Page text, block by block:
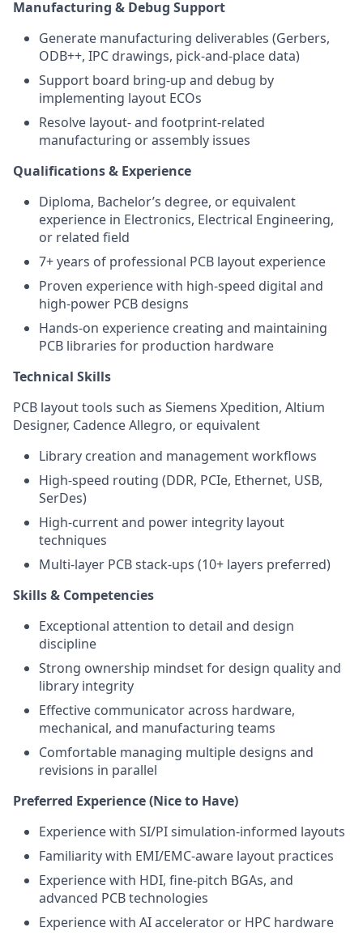
Manufacturing & Debug Support
Generate manufacturing deliverables (Gerbers,
ODB++, IPC drawings, pick-and-place data)
Support board bring-up and debug by
implementing layout ECOs
Resolve layout- and footprint-related
manufacturing or assembly issues
Qualifications & Experience
Diploma, Bachelor’s degree, or equivalent
experience in Electronics, Electrical Engineering,
or related field
7+ years of professional PCB layout experience
Proven experience with high-speed digital and
high-power PCB designs
Hands-on experience creating and maintaining
PCB libraries for production hardware
Technical Skills
PCB layout tools such as Siemens Xpedition, Altium
Designer, Cadence Allegro, or equivalent
Library creation and management workflows
High-speed routing (DDR, PCIe, Ethernet, USB,
SerDes)
High-current and power integrity layout
techniques
Multi-layer PCB stack-ups (10+ layers preferred)
Skills & Competencies
Exceptional attention to detail and design
discipline
Strong ownership mindset for design quality and
library integrity
Effective communicator across hardware,
mechanical, and manufacturing teams
Comfortable managing multiple designs and
revisions in parallel
Preferred Experience (Nice to Have)
Experience with SI/PI simulation-informed layouts
Familiarity with EMI/EMC-aware layout practices
Experience with HDI, fine-pitch BGAs, and
advanced PCB technologies
Experience with AI accelerator or HPC hardware